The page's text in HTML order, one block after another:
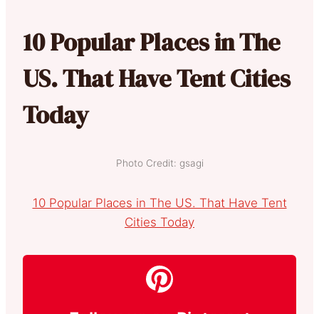
10 Popular Places in The
US. That Have Tent Cities
Today
Photo Credit: gsagi
10 Popular Places in The US. That Have Tent
Cities Today